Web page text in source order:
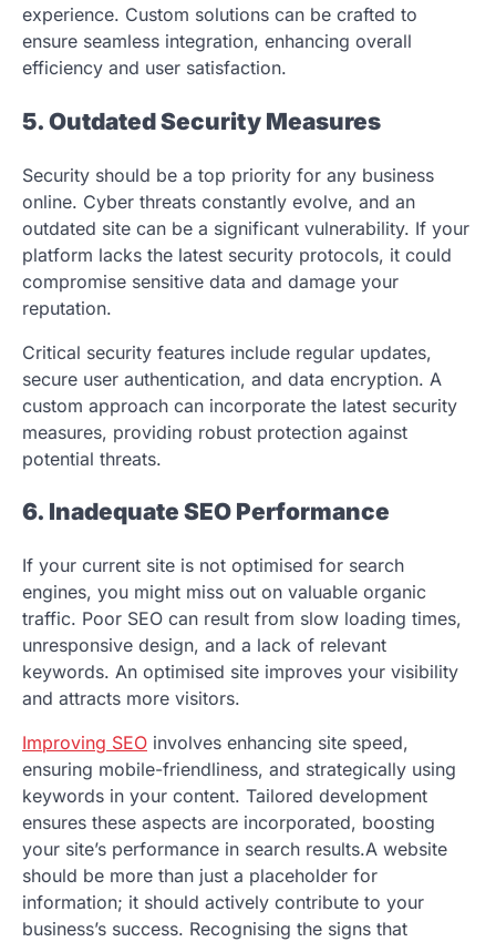
experience. Custom solutions can be crafted to
ensure seamless integration, enhancing overall
efficiency and user satisfaction.
5. Outdated Security Measures
Security should be a top priority for any business
online. Cyber threats constantly evolve, and an
outdated site can be a significant vulnerability. If your
platform lacks the latest security protocols, it could
compromise sensitive data and damage your
reputation.
Critical security features include regular updates,
secure user authentication, and data encryption. A
custom approach can incorporate the latest security
measures, providing robust protection against
potential threats.
6. Inadequate SEO Performance
If your current site is not optimised for search
engines, you might miss out on valuable organic
traffic. Poor SEO can result from slow loading times,
unresponsive design, and a lack of relevant
keywords. An optimised site improves your visibility
and attracts more visitors.
Improving SEO involves enhancing site speed,
ensuring mobile-friendliness, and strategically using
keywords in your content. Tailored development
ensures these aspects are incorporated, boosting
your site’s performance in search results.A website
should be more than just a placeholder for
information; it should actively contribute to your
business’s success. Recognising the signs that